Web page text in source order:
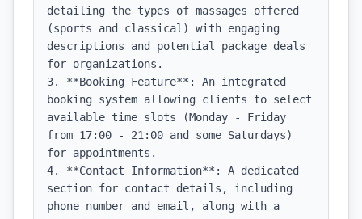
detailing the types of massages offered
(sports and classical) with engaging
descriptions and potential package deals
for organizations.
3. **Booking Feature**: An integrated
booking system allowing clients to select
available time slots (Monday - Friday
from 17:00 - 21:00 and some Saturdays)
for appointments.
4. **Contact Information**: A dedicated
section for contact details, including
phone number and email, along with a